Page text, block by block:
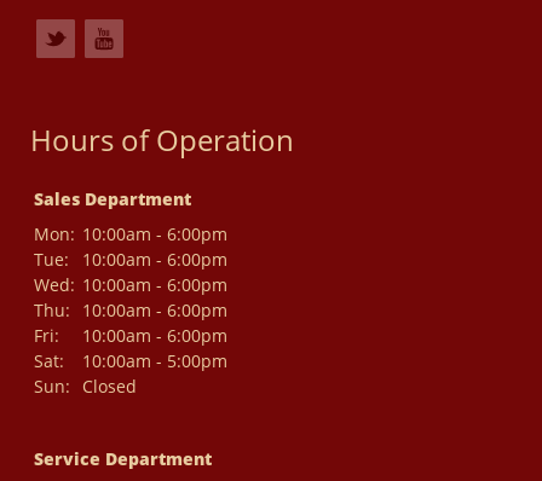
Hours of Operation
Sales Department
Mon: 10:00am - 6:00pm
Tue:
10:00am - 6:00pm
Wed: 10:00am - 6:00pm
Thu:
10:00am - 6:00pm
Fri:
10:00am - 6:00pm
Sat:
10:00am - 5:00pm
Sun:
Closed
Service Department